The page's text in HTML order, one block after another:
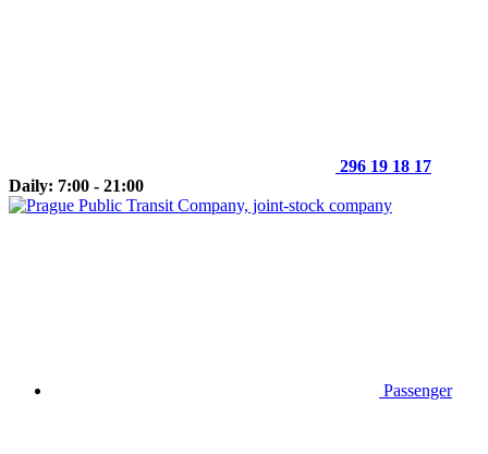
296 19 18 17
Daily: 7:00 - 21:00
Passenger